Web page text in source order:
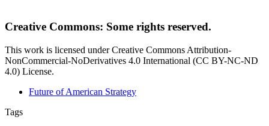
Creative Commons: Some rights reserved.
This work is licensed under Creative Commons Attribution-
NonCommercial-NoDerivatives 4.0 International (CC BY-NC-ND
4.0) License.
Future of American Strategy
Tags